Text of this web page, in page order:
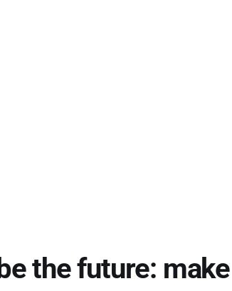
be the future: